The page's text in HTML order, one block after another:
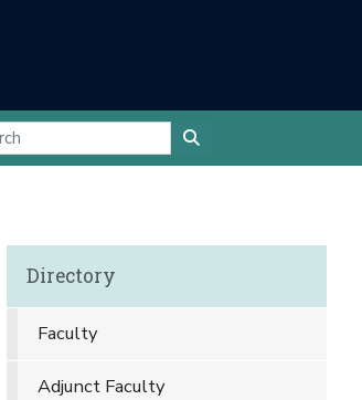
Directory
Faculty
Adjunct Faculty